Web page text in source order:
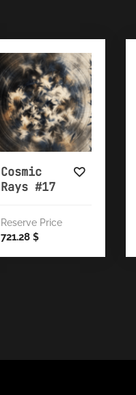
Cosmic
Rays #17
Reserve Price
721.28 $